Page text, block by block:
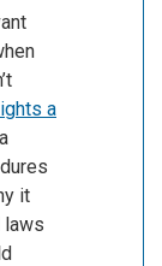
a
it
laws